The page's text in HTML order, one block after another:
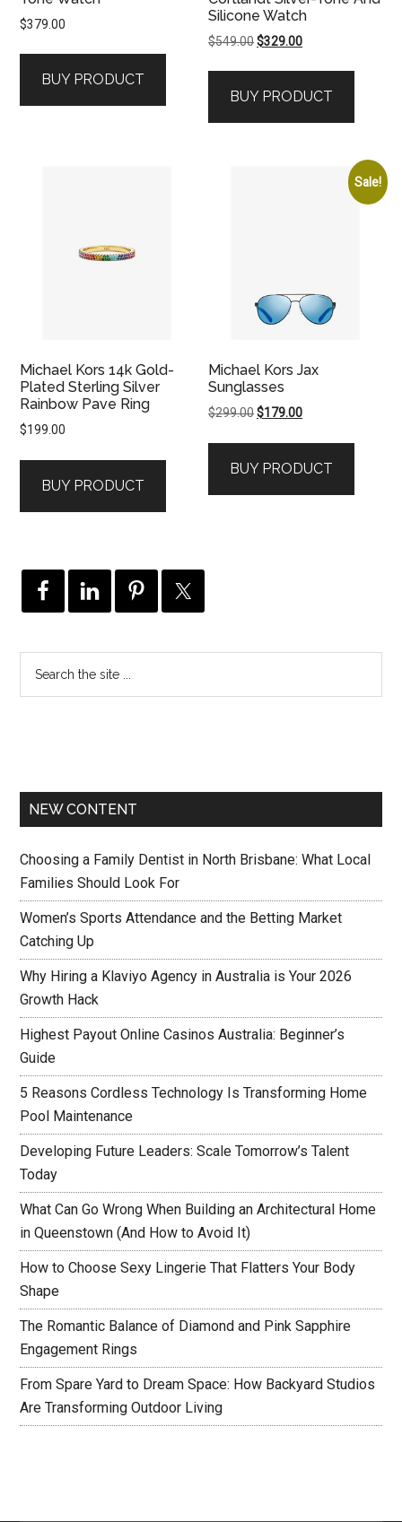
$379.00
BUY PRODUCT
Silicone Watch
$549.00Original
$549.00.
$329.00Current
$329.00.
BUY PRODUCT
Michael Kors 14k Gold-
Plated Sterling Silver
Rainbow Pave Ring
$199.00
BUY PRODUCT
Sale!
Michael Kors Jax
Sunglasses
$299.00Original
$299.00.
$179.00Current
$179.00.
BUY PRODUCT
NEW CONTENT
Choosing a Family Dentist in North Brisbane: What Local
Families Should Look For
Women’s Sports Attendance and the Betting Market
Catching Up
Why Hiring a Klaviyo Agency in Australia is Your 2026
Growth Hack
Highest Payout Online Casinos Australia: Beginner’s
Guide
5 Reasons Cordless Technology Is Transforming Home
Pool Maintenance
Developing Future Leaders: Scale Tomorrow’s Talent
Today
What Can Go Wrong When Building an Architectural Home
in Queenstown (And How to Avoid It)
How to Choose Sexy Lingerie That Flatters Your Body
Shape
The Romantic Balance of Diamond and Pink Sapphire
Engagement Rings
From Spare Yard to Dream Space: How Backyard Studios
Are Transforming Outdoor Living